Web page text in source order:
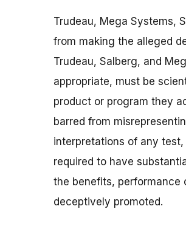
Trudeau, Mega Systems,
from making the alleged
Trudeau, Salberg, and
appropriate, must be
product or program they
barred from
interpretations of any test,
required to have
the benefits, performance
deceptively promoted.